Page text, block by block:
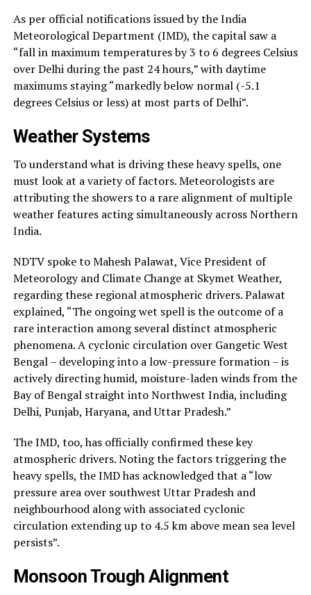
As per official notifications issued by the India
Meteorological Department (IMD), the capital saw a
“fall in maximum temperatures by 3 to 6 degrees Celsius
over Delhi during the past 24 hours,” with daytime
maximums staying “markedly below normal (-5.1
degrees Celsius or less) at most parts of Delhi”.
Weather Systems
To understand what is driving these heavy spells, one
must look at a variety of factors. Meteorologists are
attributing the showers to a rare alignment of multiple
weather features acting simultaneously across Northern
India.
NDTV spoke to Mahesh Palawat, Vice President of
Meteorology and Climate Change at Skymet Weather,
regarding these regional atmospheric drivers. Palawat
explained, “The ongoing wet spell is the outcome of a
rare interaction among several distinct atmospheric
phenomena. A cyclonic circulation over Gangetic West
Bengal – developing into a low-pressure formation – is
actively directing humid, moisture-laden winds from the
Bay of Bengal straight into Northwest India, including
Delhi, Punjab, Haryana, and Uttar Pradesh.”
The IMD, too, has officially confirmed these key
atmospheric drivers. Noting the factors triggering the
heavy spells, the IMD has acknowledged that a “low
pressure area over southwest Uttar Pradesh and
neighbourhood along with associated cyclonic
circulation extending up to 4.5 km above mean sea level
persists”.
Monsoon Trough Alignment